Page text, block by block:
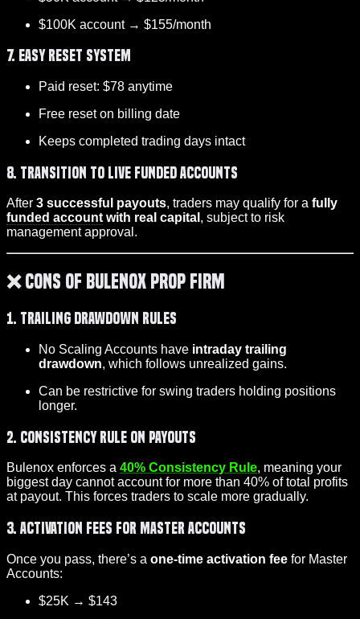
$100K account → $155/month
7. Easy Reset System
Paid reset: $78 anytime
Free reset on billing date
Keeps completed trading days intact
8. Transition to Live Funded Accounts
After 3 successful payouts, traders may qualify for a fully
funded accountwith real capital , subject to risk
management approval.
❌ Cons of Bulenox Prop Firm
1. Trailing Drawdown Rules
No Scaling Accounts have intraday trailing
drawdown, which follows unrealized gains.
Can be restrictive for swing traders holding positions
longer.
2. Consistency Rule on Payouts
Bulenox enforces a 40% Consistency Rule, meaning your
biggest day cannot account for more than 40% of total profits
at payout. This forces traders to scale more gradually.
3. Activation Fees for Master Accounts
Once you pass, there’s a one-time activation fee for Master
Accounts:
$25K → $143